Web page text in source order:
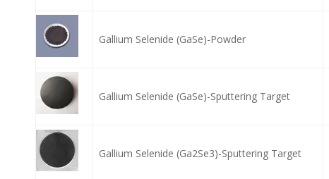
Gallium Selenide (GaSe)-Powder
Gallium Selenide (GaSe)-Sputtering Target
Gallium Selenide (Ga2Se3)-Sputtering Target